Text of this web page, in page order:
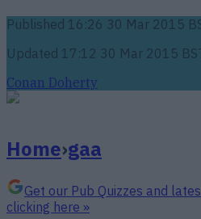
Published 16:26 30 Mar 2015
Updated 17:12 30 Mar 2015
Conan Doherty
Home›gaa
Get our Pub Quizzes and
clicking here »